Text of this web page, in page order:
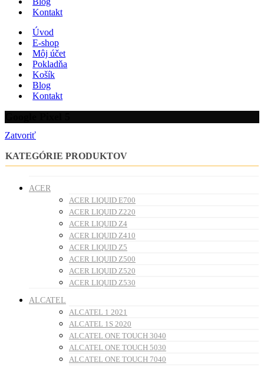
Kontakt
Úvod
E-shop
Môj účet
Pokladňa
Košík
Blog
Kontakt
Zatvoriť
KATEGÓRIE PRODUKTOV
ACER
ACER LIQUID E700
ACER LIQUID Z220
ACER LIQUID Z4
ACER LIQUID Z410
ACER LIQUID Z5
ACER LIQUID Z500
ACER LIQUID Z520
ACER LIQUID Z530
ALCATEL
ALCATEL 1 2021
ALCATEL 1S 2020
ALCATEL ONE TOUCH 3040
ALCATEL ONE TOUCH 5030
ALCATEL ONE TOUCH 7040